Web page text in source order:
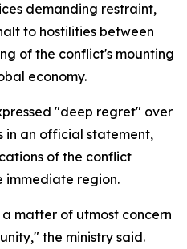
demanding restraint,
to hostilities between
of the conflict's mounting
economy.
"deep regret" over
an official statement,
of the conflict
immediate region.
matter of utmost concern
the ministry said.